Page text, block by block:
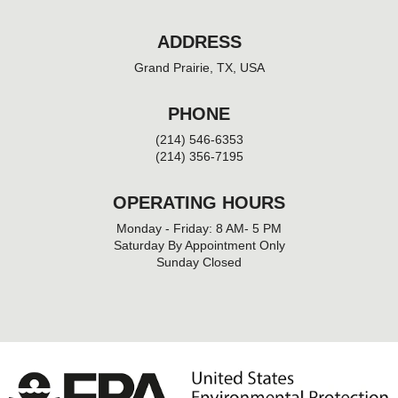
ADDRESS
Grand Prairie, TX, USA
PHONE
(214) 546-6353
(214) 356-7195
OPERATING HOURS
Monday - Friday: 8 AM- 5 PM
Saturday By Appointment Only
Sunday Closed